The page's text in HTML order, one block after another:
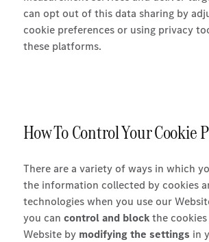
can opt out of this data sharing by
cookie preferences or using privacy
these platforms.
How To Control Your Cookie
There are a variety of ways in which
the information collected by cookies
technologies when you use our
you can control and blockthe cookies
Website bymodifying the settings in